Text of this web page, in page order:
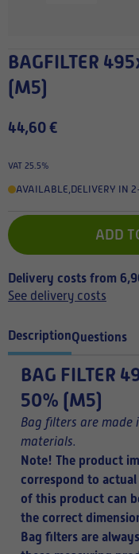
BAGFILTER 495x695-130/5 ePM10 50%
(M5)
44,60 €
VAT 25.5%
AVAILABLE,DELIVERY IN
ADD
Delivery costs from
See delivery costs
DescriptionQuestions
BAG FILTER
50% (M5)
Bag filters are
materials.
Note! The product
correspond to actual
of this product can
the correct
Bag filters are